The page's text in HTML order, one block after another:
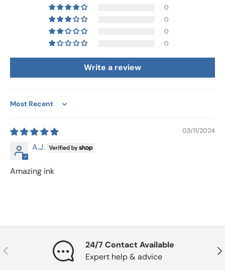
0
0
0
0
Write a review
Sort by
03/11/2024
A.J.
Amazing ink
Previous
24/7 Contact Available
Expert help & advice